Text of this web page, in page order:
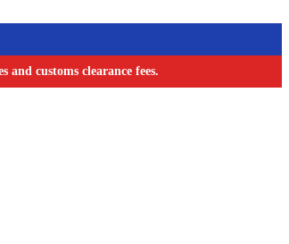
customs clearance fees.